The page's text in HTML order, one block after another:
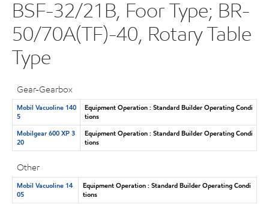
BSF-32/21B, Foor Type; BR-
50/70A(TF)-40, Rotary Table
Type
Gear-Gearbox
Mobil Vacuoline 140
5
Equipment Operation : Standard Builder Operating Condi
tions
Mobilgear 600 XP 3
20
Equipment Operation : Standard Builder Operating Condi
tions
Other
Mobil Vacuoline 14
05
Equipment Operation : Standard Builder Operating Condi
tions